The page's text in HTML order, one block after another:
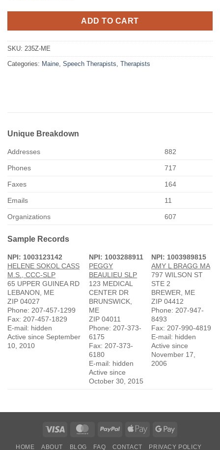
ADD TO CART
SKU: 235Z-ME
Categories: Maine Speech Therapists Therapists
Unique Breakdown
Addresses 882
Phones 717
Faxes 164
Emails 11
Organizations 607
Sample Records
NPI: 1003123142
HELENE SOKOL CASS
M.S., CCC-SLP
65 UPPER GUINEA RD
LEBANON, ME
ZIP 04027
Phone: 207-457-1299
Fax: 207-457-1829
E-mail: hidden
Active since September
10, 2010
NPI: 1003288911
PEGGY
BEAULIEU SLP
123 MEDICAL
CENTER DR
BRUNSWICK,
ME
ZIP 04011
Phone: 207-373-
6175
Fax: 207-373-
6180
E-mail: hidden
Active since
October 30, 2015
NPI: 1003989815
AMY L BRAGG MA
797 WILSON ST
STE 2
BREWER, ME
ZIP 04412
Phone: 207-947-
8493
Fax: 207-990-4819
E-mail: hidden
Active since
November 17,
2006
Visa MasterCardPayPal
Apple
Google
HOME ABOUT BLOG FAQ CONTACT PRIVACY POLICY